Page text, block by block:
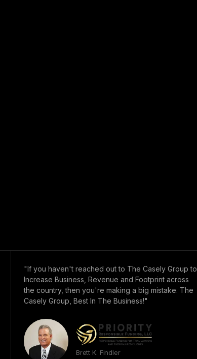
"If you haven't reached out to The Casely Group to
Increase Business, Revenue and Footprint across
the country, then you're making a big mistake. The
Casely Group, Best In The Business!"
Brett K. Findler